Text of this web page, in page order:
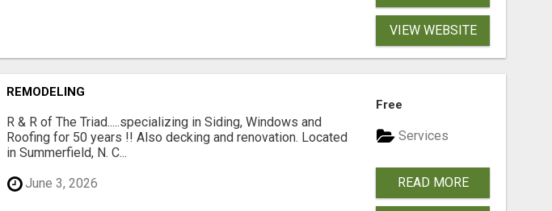
VIEW WEBSITE
REMODELING
R & R of The Triad.....specializing in Siding, Windows and
Roofing for 50 years !! Also decking and renovation. Located
in Summerfield, N. C...
June 3, 2026
Free
Services
READ MORE